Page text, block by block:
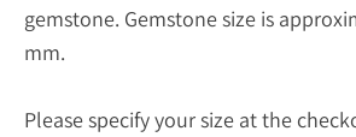
gemstone. Gemstone size is
mm.
Please specify your size at the